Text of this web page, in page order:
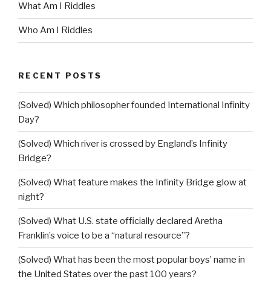
What Am I Riddles
Who Am I Riddles
RECENT POSTS
(Solved) Which philosopher founded International Infinity
Day?
(Solved) Which river is crossed by England’s Infinity
Bridge?
(Solved) What feature makes the Infinity Bridge glow at
night?
(Solved) What U.S. state officially declared Aretha
Franklin’s voice to be a “natural resource”?
(Solved) What has been the most popular boys’ name in
the United States over the past 100 years?